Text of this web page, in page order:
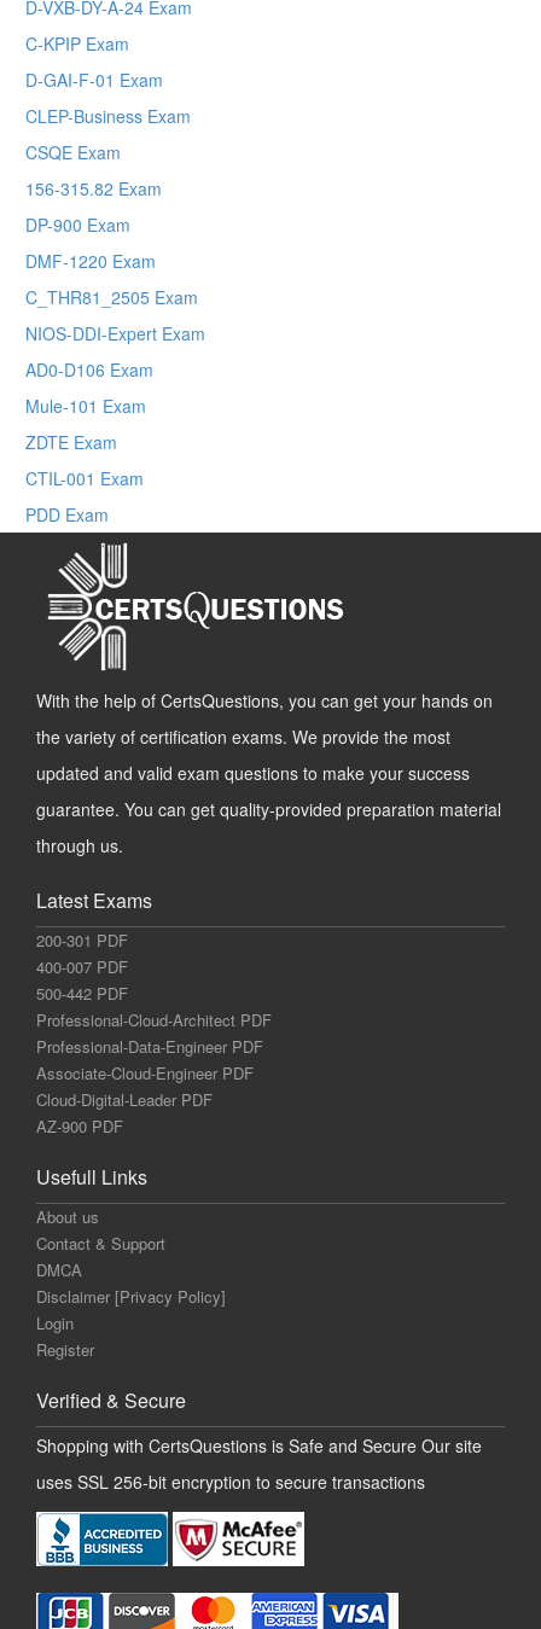
D-VXB-DY-A-24 Exam
C-KPIP Exam
D-GAI-F-01 Exam
CLEP-Business Exam
CSQE Exam
156-315.82 Exam
DP-900 Exam
DMF-1220 Exam
C_THR81_2505 Exam
NIOS-DDI-Expert Exam
AD0-D106 Exam
Mule-101 Exam
ZDTE Exam
CTIL-001 Exam
PDD Exam
With the help of CertsQuestions, you can get your hands on
the variety of certification exams. We provide the most
updated and valid exam questions to make your success
guarantee. You can get quality-provided preparation material
through us.
Latest Exams
200-301 PDF
400-007 PDF
500-442 PDF
Professional-Cloud-Architect PDF
Professional-Data-Engineer PDF
Associate-Cloud-Engineer PDF
Cloud-Digital-Leader PDF
AZ-900 PDF
Usefull Links
About us
Contact & Support
DMCA
Disclaimer [Privacy Policy]
Login
Register
Verified & Secure
Shopping with CertsQuestions is Safe and Secure Our site
uses SSL 256-bit encryption to secure transactions